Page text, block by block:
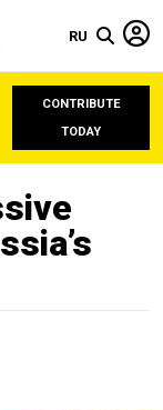
RU
CONTRIBUTE
TODAY